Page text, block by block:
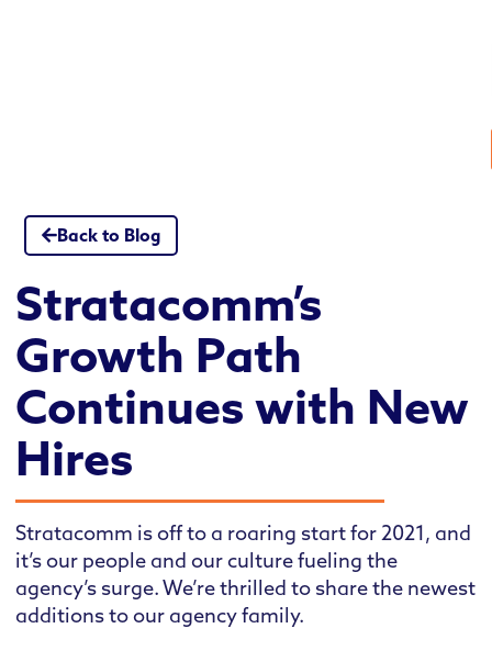
Back to Blog
Stratacomm’s
Growth Path
Continues with New
Hires
Stratacomm is off to a roaring start for 2021, and
it’s our people and our culture fueling the
agency’s surge. We’re thrilled to share the newest
additions to our agency family.